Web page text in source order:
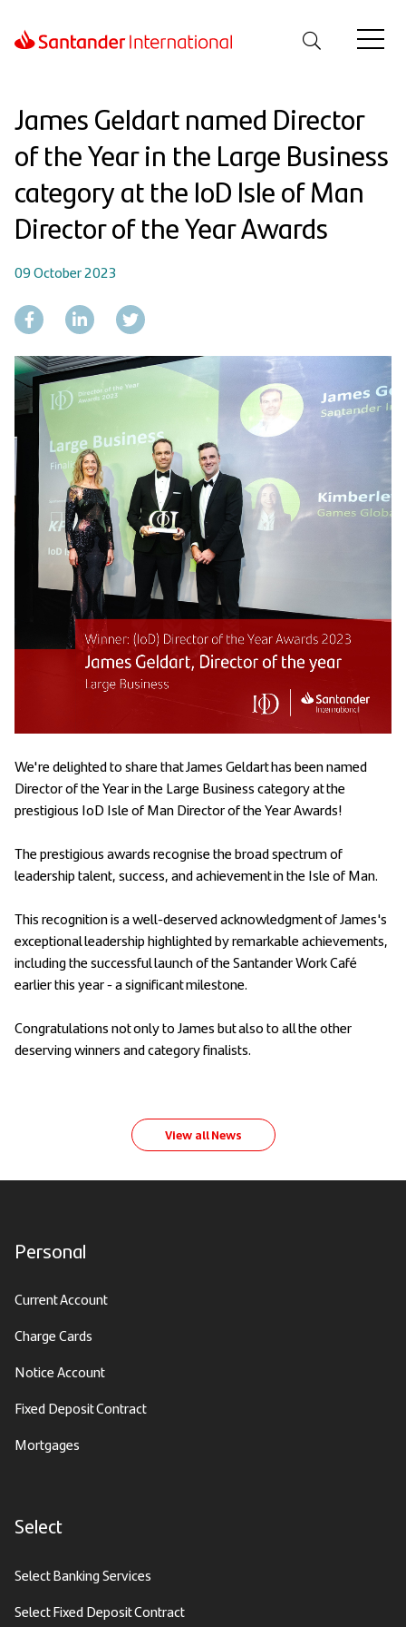
James Geldart named Director
of the Year in the Large Business
category at the IoD Isle of Man
Director of the Year Awards
09 October 2023
We're delighted to share that James Geldart has been named
Director of the Year in the Large Business category at the
prestigious IoD Isle of Man Director of the Year Awards!
The prestigious awards recognise the broad spectrum of
leadership talent, success, and achievement in the Isle of Man.
This recognition is a well-deserved acknowledgment of James's
exceptional leadership highlighted by remarkable achievements,
including the successful launch of the Santander Work Café
earlier this year - a significant milestone.
Congratulations not only to James but also to all the other
deserving winners and category finalists.
View all News
Personal
Current Account
Charge Cards
Notice Account
Fixed Deposit Contract
Mortgages
Select
Select Banking Services
Select Fixed Deposit Contract